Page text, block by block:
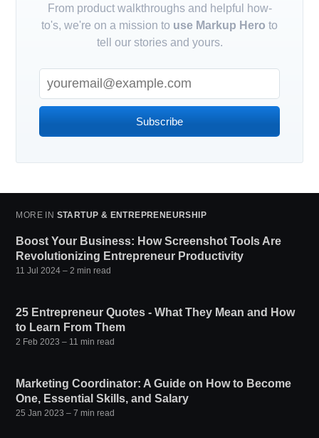
From product walkthroughs and helpful how-
to's, we're on a mission to use Markup Hero to
tell our stories and yours.
Subscribe
MORE IN STARTUP & ENTREPRENEURSHIP
Boost Your Business: How Screenshot Tools Are
Revolutionizing Entrepreneur Productivity
11 Jul 2024 – 2 min read
25 Entrepreneur Quotes - What They Mean and How
to Learn From Them
2 Feb 2023 – 11 min read
Marketing Coordinator: A Guide on How to Become
One, Essential Skills, and Salary
25 Jan 2023 – 7 min read